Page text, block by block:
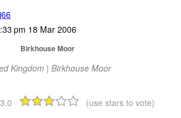
pm 18 Mar 2006
Birkhouse Moor
Kingdom | Birkhouse Moor
3.0 (use stars to vote)